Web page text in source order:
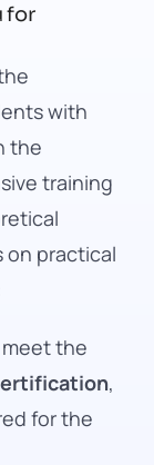
for
with
the
training
on practical
the
,
for the